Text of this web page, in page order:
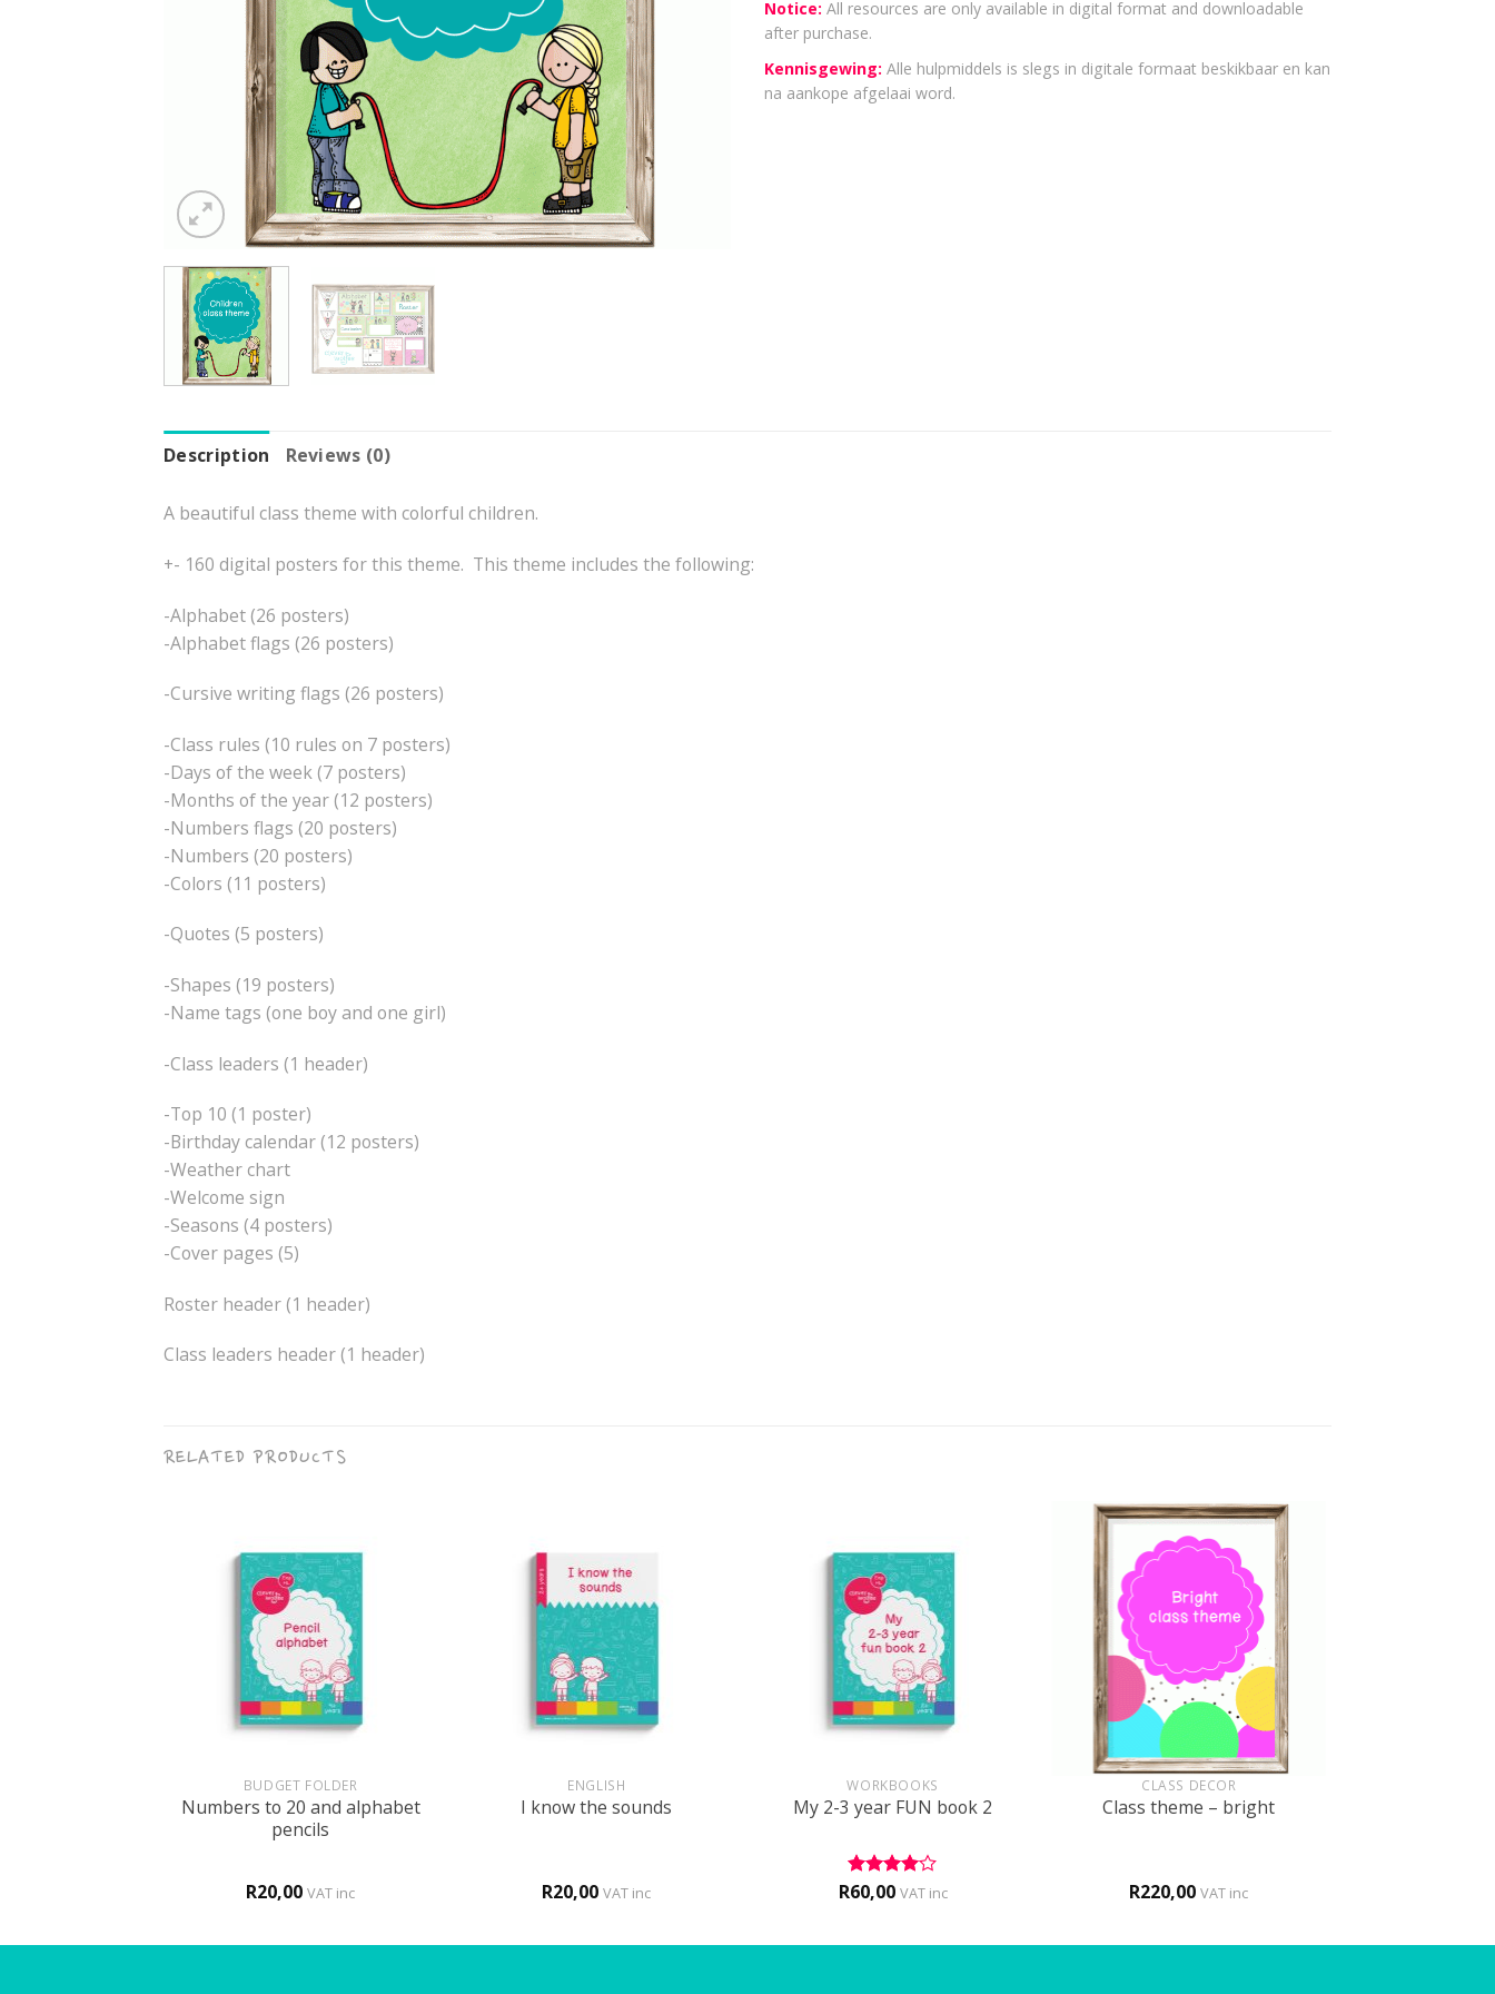
Notice: All resources are only available in digital format and downloadable
after purchase.
Kennisgewing: Alle hulpmiddels is slegs in digitale formaat beskikbaar en kan
na aankope afgelaai word.
Description Reviews (0)
A beautiful class theme with colorful children.
+- 160 digital posters for this theme. This theme includes the following:
-Alphabet (26 posters)
-Alphabet flags (26 posters)
-Cursive writing flags (26 posters)
-Class rules (10 rules on 7 posters)
-Days of the week (7 posters)
-Months of the year (12 posters)
-Numbers flags (20 posters)
-Numbers (20 posters)
-Colors (11 posters)
-Quotes (5 posters)
-Shapes (19 posters)
-Name tags (one boy and one girl)
-Class leaders (1 header)
-Top 10 (1 poster)
-Birthday calendar (12 posters)
-Weather chart
-Welcome sign
-Seasons (4 posters)
-Cover pages (5)
Roster header (1 header)
Class leaders header (1 header)
RELATED PRODUCTS
BUDGET FOLDER
Numbers to 20 and alphabet
pencils
R20,00 VAT inc
ENGLISH
I know the sounds
R20,00 VAT inc
WORKBOOKS
My 2-3 year FUN book 2
Rated 4
R60,00 VAT inc
CLASS DECOR
Class theme – bright
R220,00 VAT inc